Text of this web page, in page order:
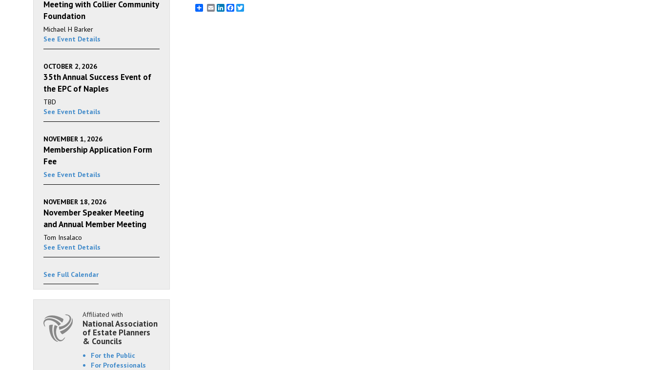
EmailLinkedInFacebook
Twitter
Meeting with Collier Community
Foundation
Michael H Barker
See Event Details
OCTOBER 2, 2026
35th Annual Success Event of
the EPC of Naples
TBD
See Event Details
NOVEMBER 1, 2026
Membership Application Form
Fee
See Event Details
NOVEMBER 18, 2026
November Speaker Meeting
and Annual Member Meeting
Tom Insalaco
See Event Details
See Full Calendar
Affiliated with
National Association
of Estate Planners
& Councils
For the Public
For Professionals